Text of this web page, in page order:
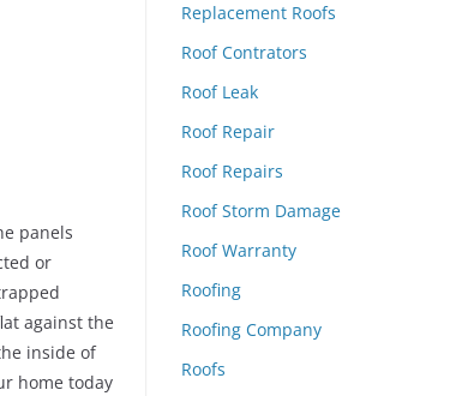
panels
or
against the
inside of
home today
Replacement Roofs
Roof Contrators
Roof Leak
Roof Repair
Roof Repairs
Roof Storm Damage
Roof Warranty
Roofing
Roofing Company
Roofs